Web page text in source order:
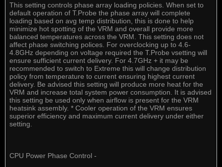
This setting controls phase array loading policies. When set to
default operation of T.Probe the phase array will complete
loading based on avg temp distribution, this is done to help
minimize hot spotting of the VRM and overall provide more
balanced temperatures across the VRM. This setting does not
affect phase switching polices. For overclocking up to 4.6-
4.8GHz depending on voltage required the T.Probe vsetting will
ensure sufficient current delivery. For 4.7GHz + it may be
recommended to switch to Extreme this will change distribution
policy from temperature to current ensuring highest current
delivery. Be advised this setting will produce more heat for the
VRM and increase total system power consumption. It is advised
this setting be used only when airflow is present for the VRM
heatsink assembly. * Cooler operation of the VRM ensures
superior efficiency and maximum current delivery under either
setting.
CPU Power Phase Control -